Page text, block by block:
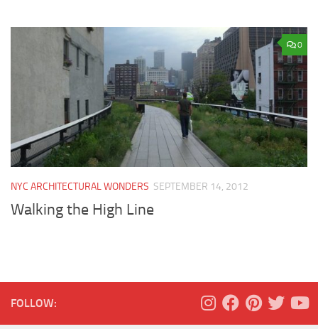
0
NYC ARCHITECTURAL WONDERS SEPTEMBER 14, 2012
Walking the High Line
FOLLOW: